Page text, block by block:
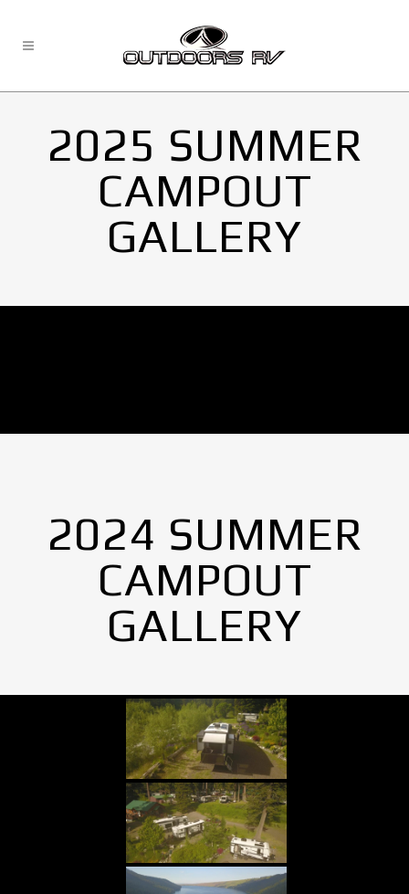
2025 SUMMER
CAMPOUT
GALLERY
2024 SUMMER
CAMPOUT
GALLERY